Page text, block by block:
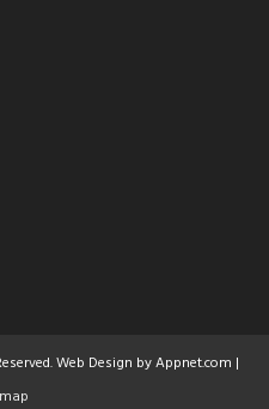
Web Design by Appnet.com |